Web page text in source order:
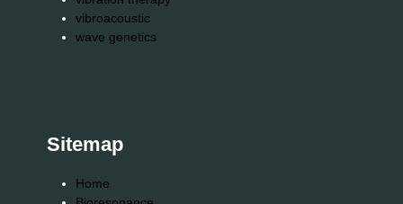
vibroacoustic
wave genetics
Sitemap
Home